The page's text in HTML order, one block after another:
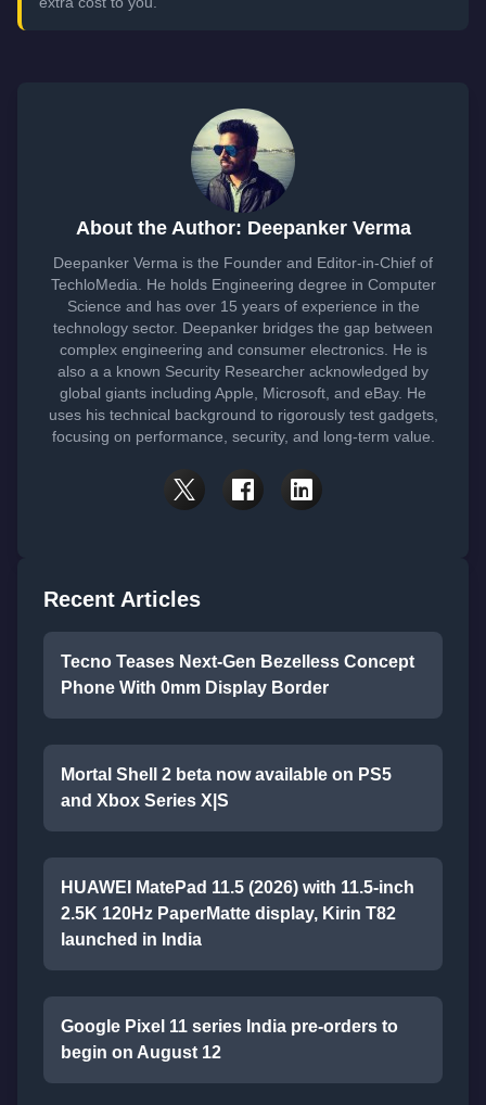
About the Author: Deepanker Verma
Deepanker Verma is the Founder and Editor-in-Chief of
TechloMedia. He holds Engineering degree in Computer
Science and has over 15 years of experience in the
technology sector. Deepanker bridges the gap between
complex engineering and consumer electronics. He is
also a a known Security Researcher acknowledged by
global giants including Apple, Microsoft, and eBay. He
uses his technical background to rigorously test gadgets,
focusing on performance, security, and long-term value.
Recent Articles
Tecno Teases Next-Gen Bezelless Concept
Phone With 0mm Display Border
Mortal Shell 2 beta now available on PS5
and Xbox Series X|S
HUAWEI MatePad 11.5 (2026) with 11.5-inch
2.5K 120Hz PaperMatte display, Kirin T82
launched in India
Google Pixel 11 series India pre-orders to
begin on August 12